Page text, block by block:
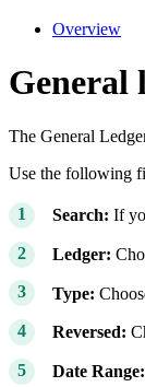
Overview
General
The General
Use the following
Search: If
Ledger:
Type:
Reversed:
Date Range: